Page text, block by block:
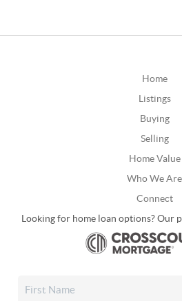
Home
Listings
Buying
Selling
Home Value
Who We Are
Connect
Looking for home loan options? Our